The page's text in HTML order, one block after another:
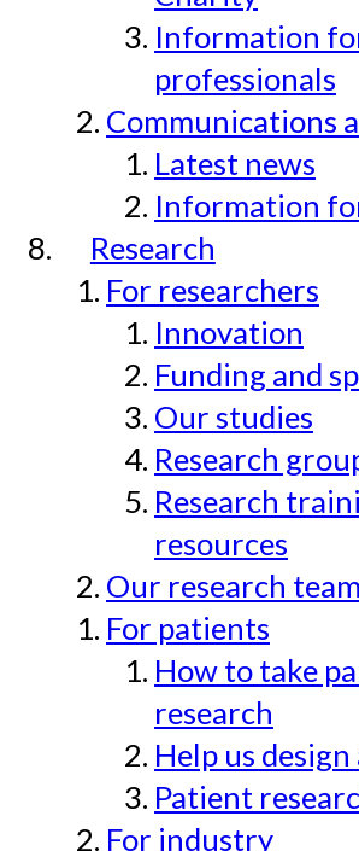
Information
professionals
Communications
Latest news
Information
Research
For researchers
Innovation
Funding and
Our studies
Research
Research
resources
Our research
For patients
How to take
research
Help us
Patient
For industry